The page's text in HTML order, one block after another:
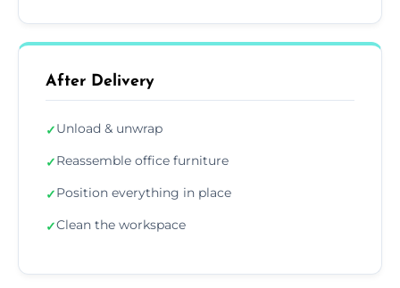
After Delivery
✓Unload & unwrap
✓Reassemble office furniture
✓Position everything in place
✓Clean the workspace